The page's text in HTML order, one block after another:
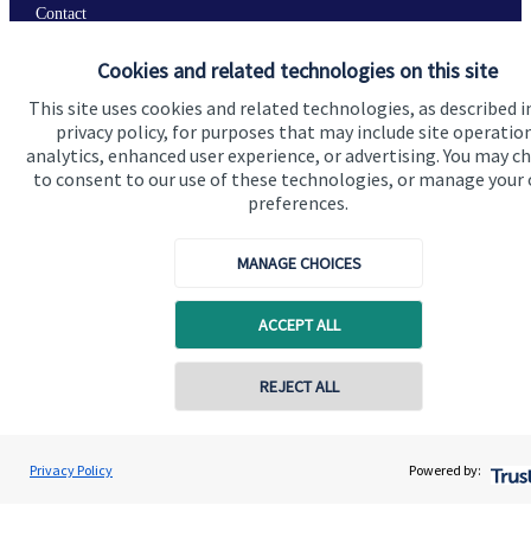
Cookies and related technologies on this site
This site uses cookies and related technologies, as described
privacy policy, for purposes that may include site
analytics, enhanced user experience, or advertising. You may
to consent to our use of these technologies, or manage your
preferences.
MANAGE CHOICES
ACCEPT ALL
REJECT ALL
Privacy Policy Powered by:
Jolyon Hankinson
Brompton Private Wealth
Contact online
Contact
Contact us
Connect
Cookie Preferences